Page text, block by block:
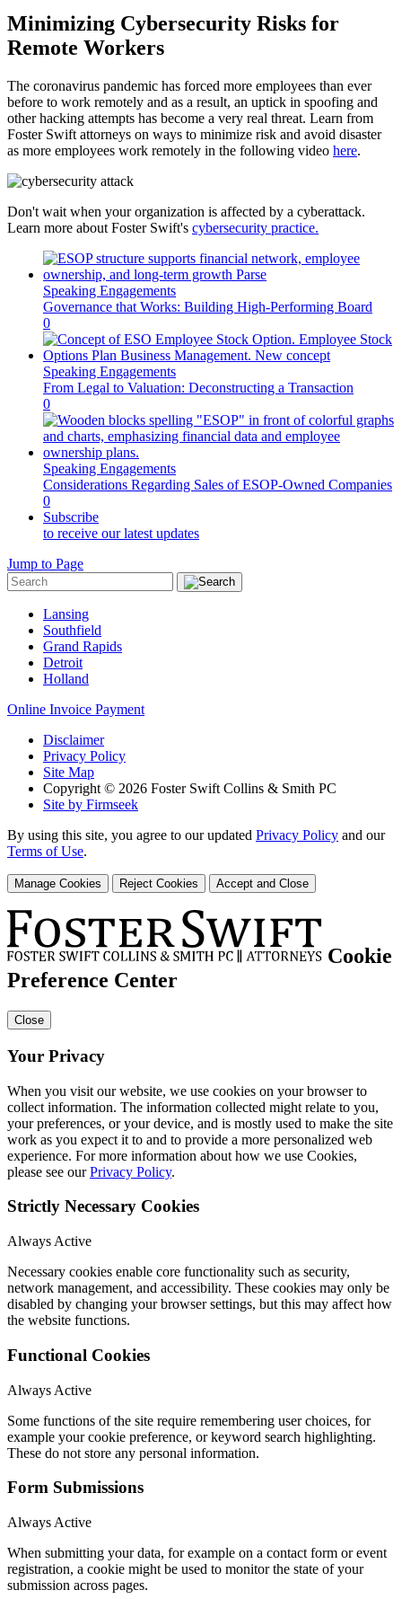
Minimizing Cybersecurity Risks for
Remote Workers
The coronavirus pandemic has forced more employees than ever
before to work remotely and as a result, an uptick in spoofing and
other hacking attempts has become a very real threat. Learn from
Foster Swift attorneys on ways to minimize risk and avoid disaster
as more employees work remotely in the following video here.
Don't wait when your organization is affected by a cyberattack.
Learn more about Foster Swift's cybersecurity practice.
Speaking Engagements
Governance that Works: Building High-Performing Board
0
Speaking Engagements
From Legal to Valuation: Deconstructing a Transaction
0
Speaking Engagements
Considerations Regarding Sales of ESOP-Owned Companies
0
Subscribe
to receive our latest updates
Jump to Page
Lansing
Southfield
Grand Rapids
Detroit
Holland
Online Invoice Payment
Disclaimer
Privacy Policy
Site Map
Copyright © 2026 Foster Swift Collins & Smith PC
Site by Firmseek
By using this site, you agree to our updated Privacy Policy and our
Terms of Use.
Manage Cookies Reject Cookies Accept and Close
Cookie
Preference Center
Close
Your Privacy
When you visit our website, we use cookies on your browser to
collect information. The information collected might relate to you,
your preferences, or your device, and is mostly used to make the site
work as you expect it to and to provide a more personalized web
experience. For more information about how we use Cookies,
please see ourPrivacy Policy.
Strictly Necessary Cookies
Always Active
Necessary cookies enable core functionality such as security,
network management, and accessibility. These cookies may only be
disabled by changing your browser settings, but this may affect how
the website functions.
Functional Cookies
Always Active
Some functions of the site require remembering user choices, for
example your cookie preference, or keyword search highlighting.
These do not store any personal information.
Form Submissions
Always Active
When submitting your data, for example on a contact form or event
registration, a cookie might be used to monitor the state of your
submission across pages.